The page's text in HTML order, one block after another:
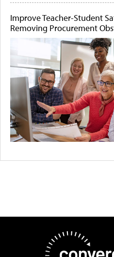
Improve Teacher-Student
Removing Procurement